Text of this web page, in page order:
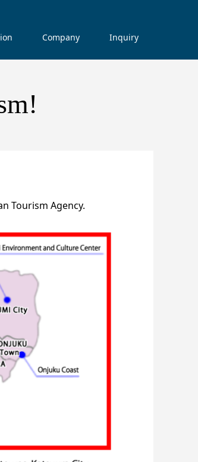
Company Inquiry
Tourism Agency.